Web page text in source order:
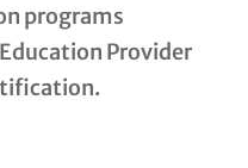
programs
Provider